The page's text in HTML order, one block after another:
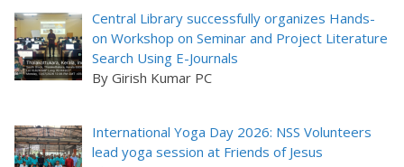
Central Library successfully organizes Hands-
on Workshop on Seminar and Project Literature
Search Using E-Journals
By Girish Kumar PC
International Yoga Day 2026: NSS Volunteers
lead yoga session at Friends of Jesus